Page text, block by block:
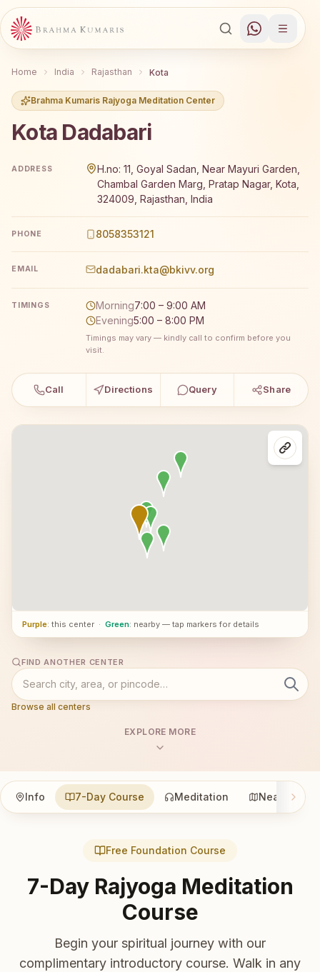
Home India Rajasthan Kota
Brahma Kumaris Rajyoga Meditation Center
Kota Dadabari
ADDRESS
H.no: 11, Goyal Sadan, Near Mayuri Garden,
Chambal Garden Marg, Pratap Nagar, Kota,
324009, Rajasthan, India
PHONE 8058353121
EMAIL dadabari.kta@bkivv.org
TIMINGS Morning7:00 – 9:00 AM
Evening5:00 – 8:00 PM
Timings may vary — kindly call to confirm before you
visit.
Call Directions Query Share
Purple: this center · Green: nearby — tap markers for details
FIND ANOTHER CENTER
Browse all centers
EXPLORE MORE
Info 7-Day Course Meditation Nearby
Free Foundation Course
7-Day Rajyoga Meditation
Course
Begin your spiritual journey with our
complimentary introductory course. Walk in any